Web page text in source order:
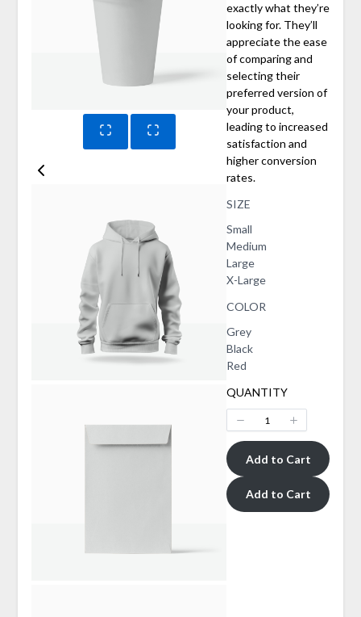
exactly what they’re
looking for. They’ll
appreciate the ease
of comparing and
selecting their
preferred version of
your product,
leading to increased
satisfaction and
higher conversion
rates.
SIZE
Select
Size
Small
Select
Size
Medium
Select
Size
Large
Select
X-Large
COLOR
Select
Color
Grey
Select
Color
Black
Select
Red
QUANTITY
Add to Cart
Add to Cart